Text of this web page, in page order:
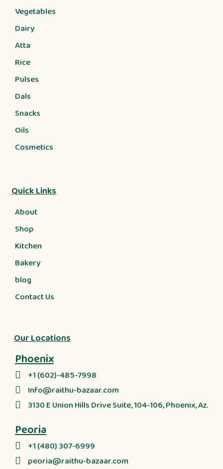
Vegetables
Dairy
Atta
Rice
Pulses
Dals
Snacks
Oils
Cosmetics
Quick Links
About
Shop
Kitchen
Bakery
blog
Contact Us
Our Locations
Phoenix
+1 (602)-485-7998
Info@raithu-bazaar.com
3130 E Union Hills Drive Suite, 104-106, Phoenix, Az.
Peoria
+1 (480) 307-6999
peoria@raithu-bazaar.com